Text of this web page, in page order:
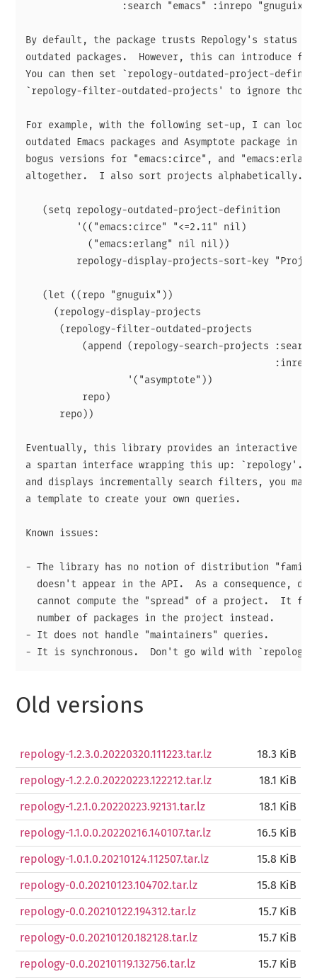
:search "emacs" :inrepo "gnuguix"
By default, the package trusts Repology's status
outdated packages.  However, this can introduce
You can then set `repology-outdated-project-
`repology-filter-outdated-projects' to ignore
For example, with the following set-up, I can look
outdated Emacs packages and Asymptote package in
bogus versions for "emacs:circe", and
altogether.  I also sort projects alphabetically.
   (setq repology-outdated-project-definition
         '(("emacs:circe" "<=2.11" nil)
           ("emacs:erlang" nil nil))
repology-display-projects-sort-key
   (let ((repo "gnuguix"))
     (repology-display-projects
      (repology-filter-outdated-projects
(append (repology-search-projects
:inrepo
                  '("asymptote"))
          repo)
      repo))
Eventually, this library provides an interactive
a spartan interface wrapping this up: `repology'.
and displays incrementally search filters, you may
a template to create your own queries.
Known issues:
- The library has no notion of distribution
doesn't appear in the API.  As a consequence,
cannot compute the "spread" of a project.  It
  number of packages in the project instead.
- It does not handle "maintainers" queries.
Old versions
repology-1.2.3.0.20220320.111223.tar.lz 18.3 KiB
repology-1.2.2.0.20220223.122212.tar.lz 18.1 KiB
repology-1.2.1.0.20220223.92131.tar.lz 18.1 KiB
repology-1.1.0.0.20220216.140107.tar.lz 16.5 KiB
repology-1.0.1.0.20210124.112507.tar.lz 15.8 KiB
repology-0.0.20210123.104702.tar.lz 15.8 KiB
repology-0.0.20210122.194312.tar.lz 15.7 KiB
repology-0.0.20210120.182128.tar.lz 15.7 KiB
repology-0.0.20210119.132756.tar.lz 15.7 KiB